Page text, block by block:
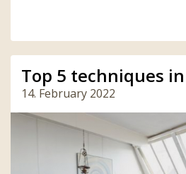
Top 5 techniques
14. February 2022